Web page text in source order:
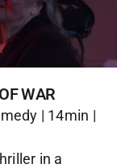
WAR
| 14min |
in a